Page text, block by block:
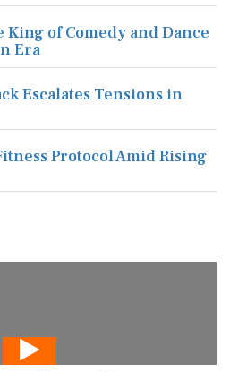
King of Comedy and Dance
Era
Escalates Tensions in
Protocol Amid Rising